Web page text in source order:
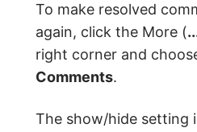
To make resolved
again, click the More (
right corner and
Comments.
The show/hide setting